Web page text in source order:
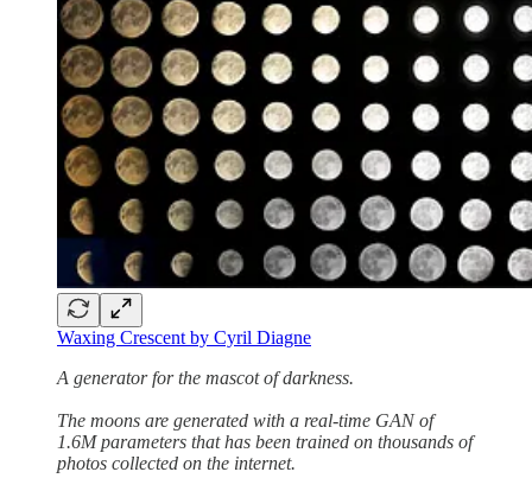
Waxing Crescent by Cyril Diagne
A generator for the mascot of darkness.
The moons are generated with a real-time GAN of
1.6M parameters that has been trained on thousands of
photos collected on the internet.